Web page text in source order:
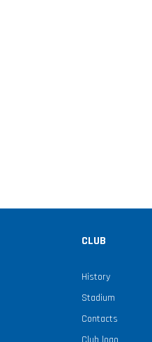
CLUB
History
Stadium
Contacts